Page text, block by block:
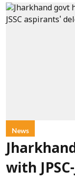
News
with